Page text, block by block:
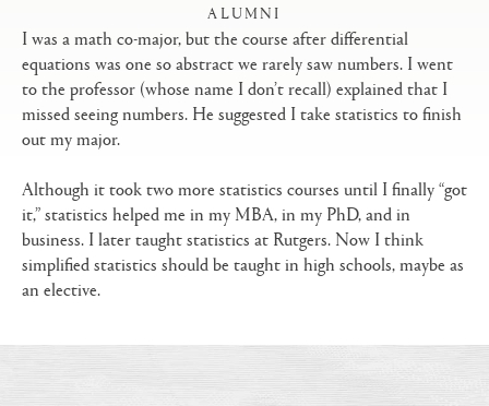
|
ALUMNI
I was a math co-major, but the course after differential
equations was one so abstract we rarely saw numbers. I went
to the professor (whose name I don’t recall) explained that I
missed seeing numbers. He suggested I take statistics to finish
out my major.
Although it took two more statistics courses until I finally “got
it,” statistics helped me in my MBA, in my PhD, and in
business. I later taught statistics at Rutgers. Now I think
simplified statistics should be taught in high schools, maybe as
an elective.